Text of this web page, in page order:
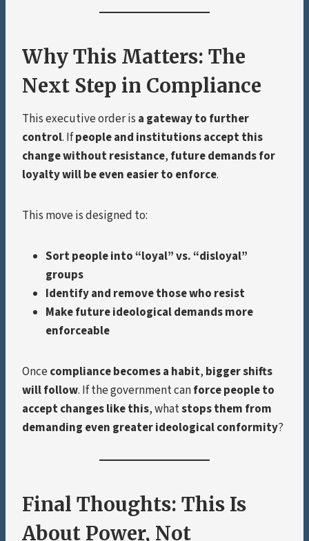
Why This Matters: The
Next Step in Compliance
This executive order is a gateway to further
control. Ifpeople and institutions accept this
change without resistance, future demands for
loyalty will be even easier to enforce.
This move is designed to:
Sort people into “loyal” vs. “disloyal”
groups
Identify and remove those who resist
Make future ideological demands more
enforceable
Once compliance becomes a habit, bigger shifts
will follow. If the government canforce people to
accept changes like this, whatstops them from
demanding even greater ideological conformity?
Final Thoughts: This Is
About Power, Not